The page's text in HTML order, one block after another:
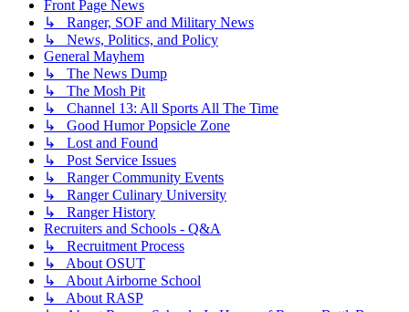
Front Page News
↳ Ranger, SOF and Military News
↳ News, Politics, and Policy
General Mayhem
↳ The News Dump
↳ The Mosh Pit
↳ Channel 13: All Sports All The Time
↳ Good Humor Popsicle Zone
↳ Lost and Found
↳ Post Service Issues
↳ Ranger Community Events
↳ Ranger Culinary University
↳ Ranger History
Recruiters and Schools - Q&A
↳ Recruitment Process
↳ About OSUT
↳ About Airborne School
↳ About RASP